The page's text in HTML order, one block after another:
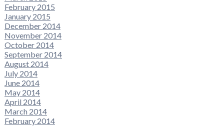
February 2015
January 2015
December 2014
November 2014
October 2014
September 2014
August 2014
July 2014
June 2014
May 2014
April 2014
March 2014
February 2014